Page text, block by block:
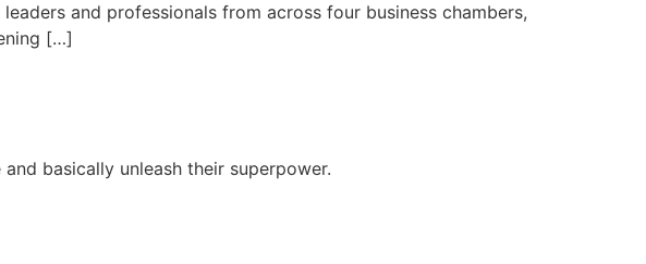
and professionals from across four business chambers,
[…]
basically unleash their superpower.